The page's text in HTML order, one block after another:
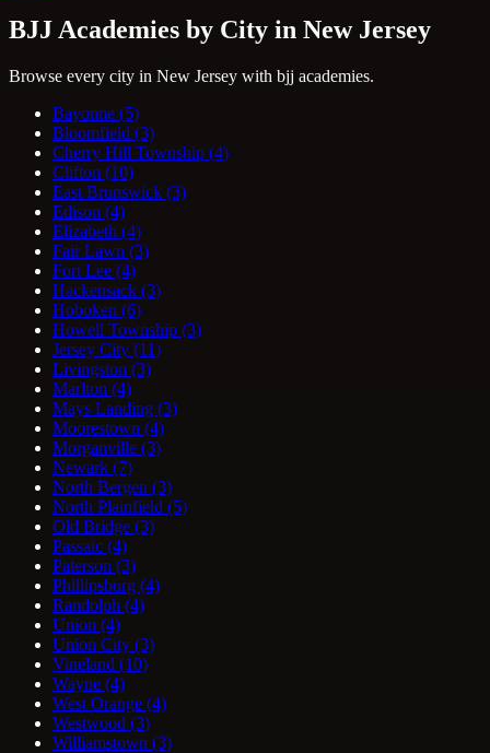
BJJ Academies by City in New Jersey
Browse every city in New Jersey with bjj academies.
Bayonne (5)
Bloomfield (3)
Cherry Hill Township (4)
Clifton (10)
East Brunswick (3)
Edison (4)
Elizabeth (4)
Fair Lawn (3)
Fort Lee (4)
Hackensack (3)
Hoboken (6)
Howell Township (3)
Jersey City (11)
Livingston (3)
Marlton (4)
Mays Landing (3)
Moorestown (4)
Morganville (3)
Newark (7)
North Bergen (3)
North Plainfield (5)
Old Bridge (3)
Passaic (4)
Paterson (3)
Phillipsburg (4)
Randolph (4)
Union (4)
Union City (3)
Vineland (10)
Wayne (4)
West Orange (4)
Westwood (3)
Williamstown (3)